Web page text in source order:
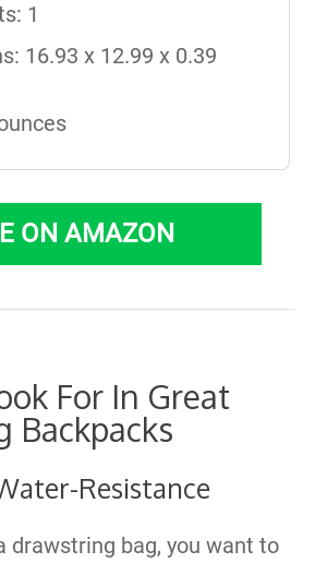
1
16.93 x 12.99 x 0.39
ON AMAZON
For In Great
Backpacks
Resistance
drawstring bag, you want to